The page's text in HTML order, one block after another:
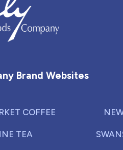
Brand Websites
COFFEE
TEA